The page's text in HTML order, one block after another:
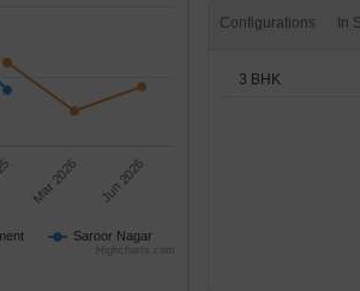
Saroor Nagar
Mar 2026 Jun 2026
Highcharts.com
Configurations
3 BHK